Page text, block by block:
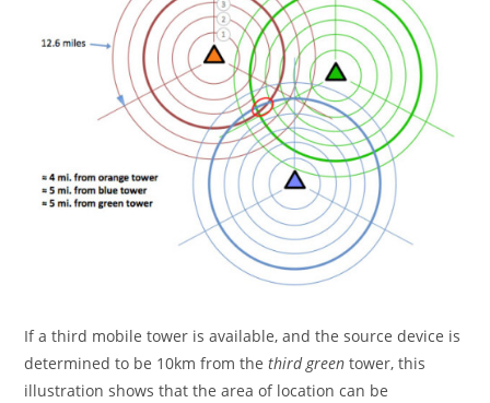
If a third mobile tower is available, and the source device is
determined to be 10km from thethird green tower, this
illustration shows that the area of location can be